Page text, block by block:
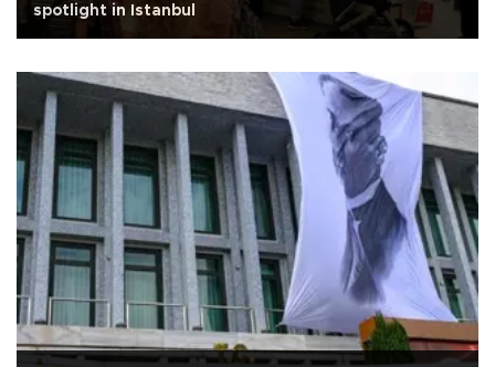
spotlight in Istanbul